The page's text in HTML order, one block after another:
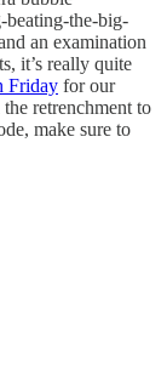
beating-the-big-
an examination
it’s really quite
Friday for our
retrenchment to
make sure to